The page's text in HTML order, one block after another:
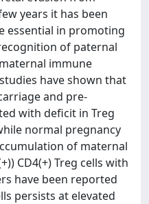
years it has been
essential in promoting
of paternal
immune
have shown that
and pre-
with deficit in Treg
normal pregnancy
of maternal
CD4(+) Treg cells with
have been reported
persists at elevated